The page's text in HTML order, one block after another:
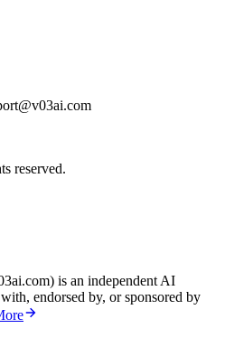
reserved.
is an independent AI
endorsed by, or sponsored by